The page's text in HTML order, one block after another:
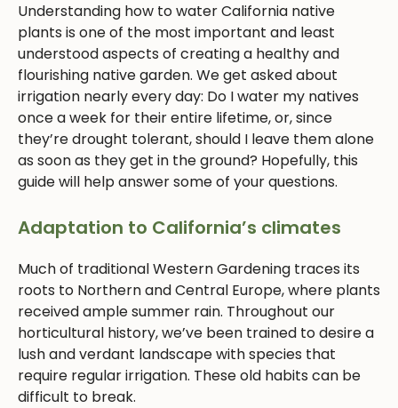
Understanding how to water California native
plants is one of the most important and least
understood aspects of creating a healthy and
flourishing native garden. We get asked about
irrigation nearly every day: Do I water my natives
once a week for their entire lifetime, or, since
they’re drought tolerant, should I leave them alone
as soon as they get in the ground? Hopefully, this
guide will help answer some of your questions.
Adaptation to California’s climates
Much of traditional Western Gardening traces its
roots to Northern and Central Europe, where plants
received ample summer rain. Throughout our
horticultural history, we’ve been trained to desire a
lush and verdant landscape with species that
require regular irrigation. These old habits can be
difficult to break.